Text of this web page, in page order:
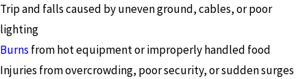
Trip and falls caused by uneven ground, cables, or poor
lighting
Burns from hot equipment or improperly handled food
Injuries from overcrowding, poor security, or sudden surges